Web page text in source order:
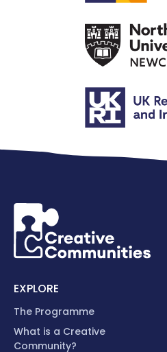
EXPLORE
The Programme
What is a Creative
Community?